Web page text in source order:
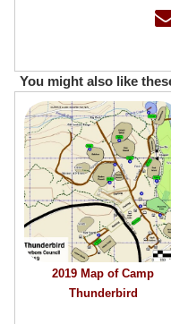
You might also like
2019 Map of Camp
Thunderbird